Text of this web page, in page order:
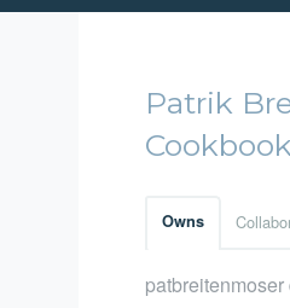
Patrik
Owns